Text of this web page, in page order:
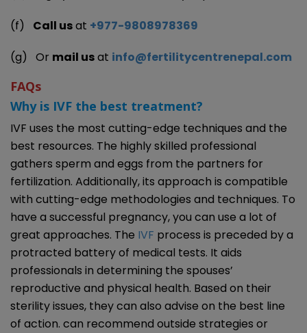
(f) Call usat +977-9808978369
(g) Or mail usat info@fertilitycentrenepal.com
FAQs
Why is IVF the best treatment?
IVF uses the most cutting-edge techniques and the
best resources. The highly skilled professional
gathers sperm and eggs from the partners for
fertilization. Additionally, its approach is compatible
with cutting-edge methodologies and techniques. To
have a successful pregnancy, you can use a lot of
great approaches. The IVF process is preceded by a
protracted battery of medical tests. It aids
professionals in determining the spouses’
reproductive and physical health. Based on their
sterility issues, they can also advise on the best line
of action. can recommend outside strategies or